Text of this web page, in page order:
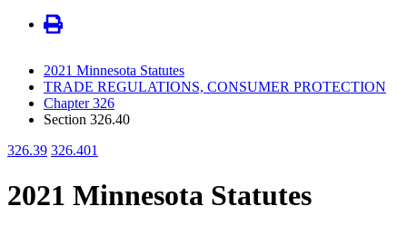
2021 Minnesota Statutes
TRADE REGULATIONS, CONSUMER PROTECTION
Chapter 326
Section 326.40
326.39 326.401
2021 Minnesota Statutes